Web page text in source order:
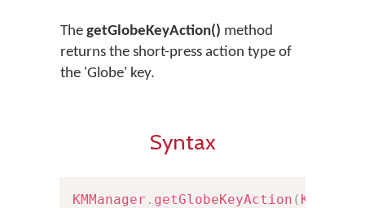
The getGlobeKeyAction() method
returns the short-press action type of
the 'Globe' key.
Syntax
KMManager . getGlobeKeyAction (